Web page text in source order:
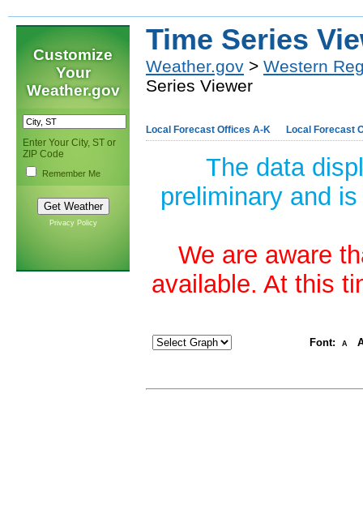
Customize
Your
Weather.gov
Enter Your City, ST or
ZIP Code
Remember Me
Privacy Policy
Time Series
Weather.gov > Western
Series Viewer
Local Forecast Offices A-K Local Forecast
The data
preliminary and
We are aware
available. At this
Font: A